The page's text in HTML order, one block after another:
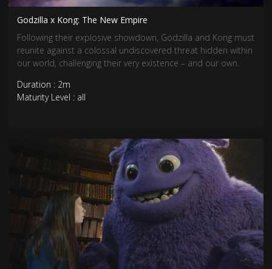
Godzilla x Kong: The New Empire
Following their explosive showdown, Godzilla and Kong must
reunite against a colossal undiscovered threat hidden within
our world, challenging their very existence – and our own.
Duration : 2m
Maturity Level : all